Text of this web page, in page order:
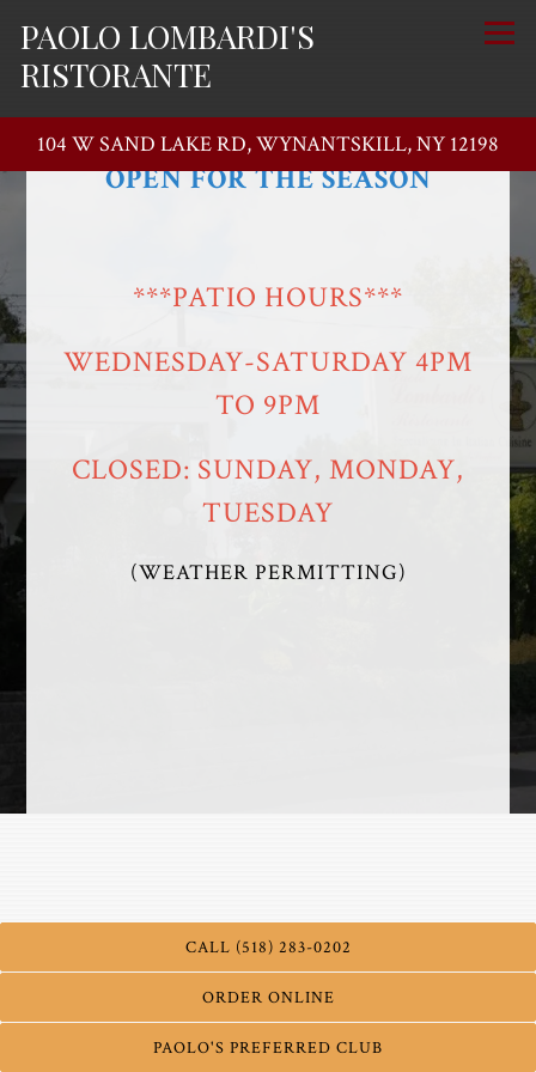
PAOLO LOMBARDI'S
RISTORANTE
104 W SAND LAKE RD,WYNANTSKILL, NY 12198
Main content starts here, tab to start navigating
**** THE PATIO****
OPEN FOR THE SEASON
***PATIO HOURS***
WEDNESDAY-SATURDAY 4PM
TO 9PM
CLOSED: SUNDAY, MONDAY,
TUESDAY
(WEATHER PERMITTING)
CALL (518) 283-0202
ORDER ONLINE
PAOLO'S PREFERRED CLUB